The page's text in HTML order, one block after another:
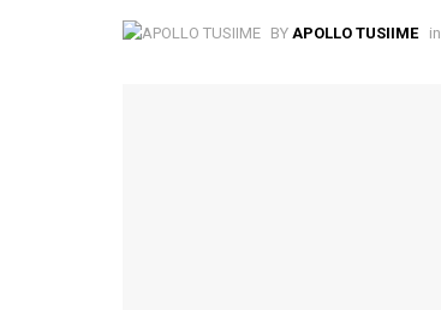
BY APOLLO TUSIIME in